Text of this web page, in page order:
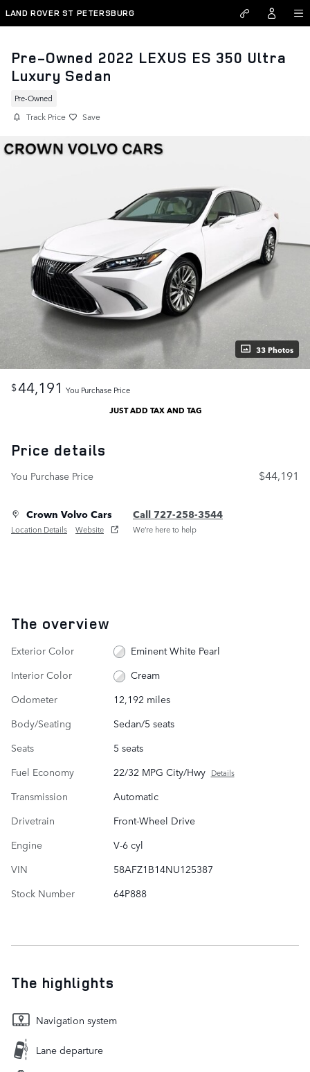
Skip to main content
LAND ROVER ST PETERSBURG
Pre-Owned 2022 LEXUS ES 350 Ultra
Luxury Sedan
Pre-Owned
Track Price Save
33 Photos
$44,191 You Purchase Price
JUST ADD TAX AND TAG
Price details
You Purchase Price $44,191
Crown Volvo Cars
Location Details Website
Call 727-258-3544
We’re here to help
The overview
Exterior Color
Eminent White Pearl
Interior Color
Cream
Odometer
12,192 miles
Body/Seating
Sedan/5 seats
Seats
5 seats
Fuel Economy
22/32 MPG City/Hwy Details
Transmission
Automatic
Drivetrain
Front-Wheel Drive
Engine
V-6 cyl
VIN
58AFZ1B14NU125387
Stock Number
64P888
The highlights
Navigation system
Lane departure